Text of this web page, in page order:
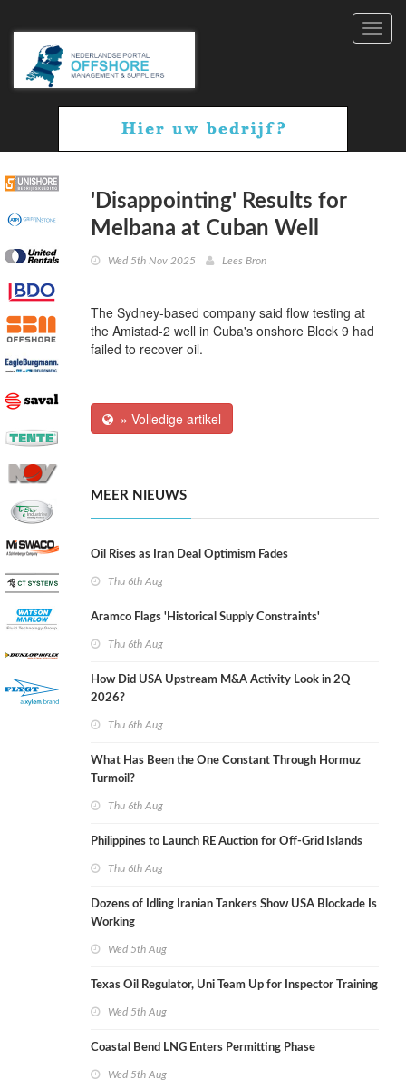
'Disappointing' Results for
Melbana at Cuban Well
Wed 5th Nov 2025 Lees Bron
The Sydney-based company said flow testing at
the Amistad-2 well in Cuba's onshore Block 9 had
failed to recover oil.
» Volledige artikel
MEER NIEUWS
Oil Rises as Iran Deal Optimism Fades
Thu 6th Aug
Aramco Flags 'Historical Supply Constraints'
Thu 6th Aug
How Did USA Upstream M&A Activity Look in 2Q
2026?
Thu 6th Aug
What Has Been the One Constant Through Hormuz
Turmoil?
Thu 6th Aug
Philippines to Launch RE Auction for Off-Grid Islands
Thu 6th Aug
Dozens of Idling Iranian Tankers Show USA Blockade Is
Working
Wed 5th Aug
Texas Oil Regulator, Uni Team Up for Inspector Training
Wed 5th Aug
Coastal Bend LNG Enters Permitting Phase
Wed 5th Aug